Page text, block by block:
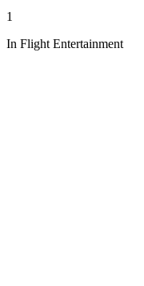
1
In Flight Entertainment